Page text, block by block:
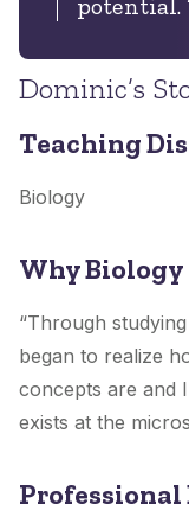
potential.
Dominic’s
Teaching
Biology
Why Biology
“Through
began to realize
concepts are and
exists at the
Professional